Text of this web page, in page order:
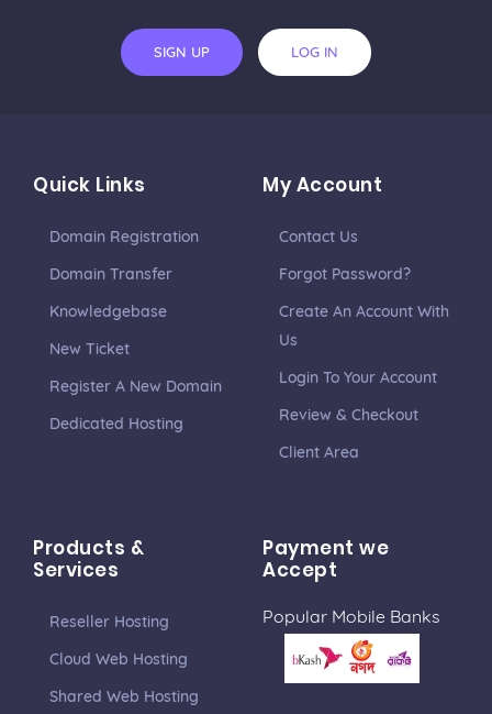
SIGN UP LOG IN
Quick Links
Domain Registration
Domain Transfer
Knowledgebase
New Ticket
Register A New Domain
Dedicated Hosting
My Account
Contact Us
Forgot Password?
Create An Account With
Us
Login To Your Account
Review & Checkout
Client Area
Products &
Services
Reseller Hosting
Cloud Web Hosting
Shared Web Hosting
Payment we
Accept
Popular Mobile Banks